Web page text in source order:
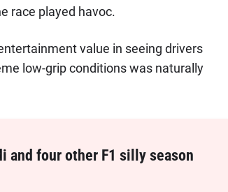
race played havoc.
value in seeing drivers
low-grip conditions was naturally
and four other F1 silly season